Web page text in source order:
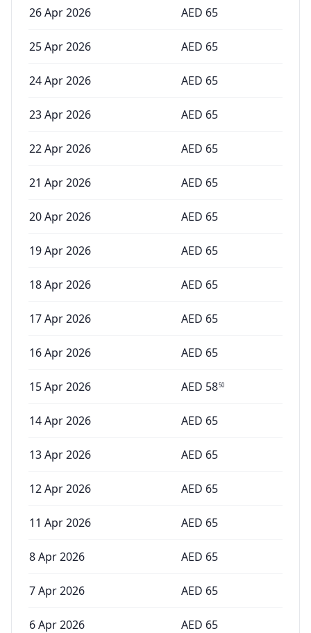
26 Apr 2026 AED 65
25 Apr 2026 AED 65
24 Apr 2026 AED 65
23 Apr 2026 AED 65
22 Apr 2026 AED 65
21 Apr 2026 AED 65
20 Apr 2026 AED 65
19 Apr 2026 AED 65
18 Apr 2026 AED 65
17 Apr 2026 AED 65
16 Apr 2026 AED 65
15 Apr 2026 AED 5850
14 Apr 2026 AED 65
13 Apr 2026 AED 65
12 Apr 2026 AED 65
11 Apr 2026 AED 65
8 Apr 2026 AED 65
7 Apr 2026 AED 65
6 Apr 2026 AED 65